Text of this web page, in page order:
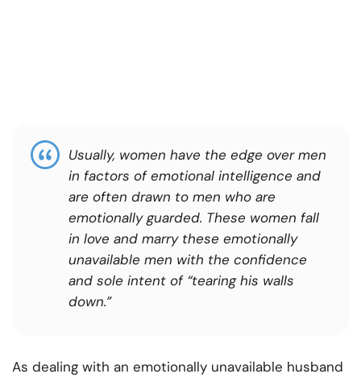
Usually, women have the edge over men
in factors of emotional intelligence and
are often drawn to men who are
emotionally guarded. These women fall
in love and marry these emotionally
unavailable men with the confidence
and sole intent of “tearing his walls
down.”
As dealing with an emotionally unavailable husband